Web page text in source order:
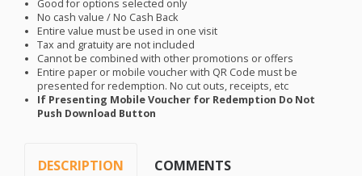
Good for options selected only
No cash value / No Cash Back
Entire value must be used in one visit
Tax and gratuity are not included
Cannot be combined with other promotions or offers
Entire paper or mobile voucher with QR Code must be
presented for redemption. No cut outs, receipts, etc
If Presenting Mobile Voucher for Redemption Do Not
Push Download Button
DESCRIPTION COMMENTS